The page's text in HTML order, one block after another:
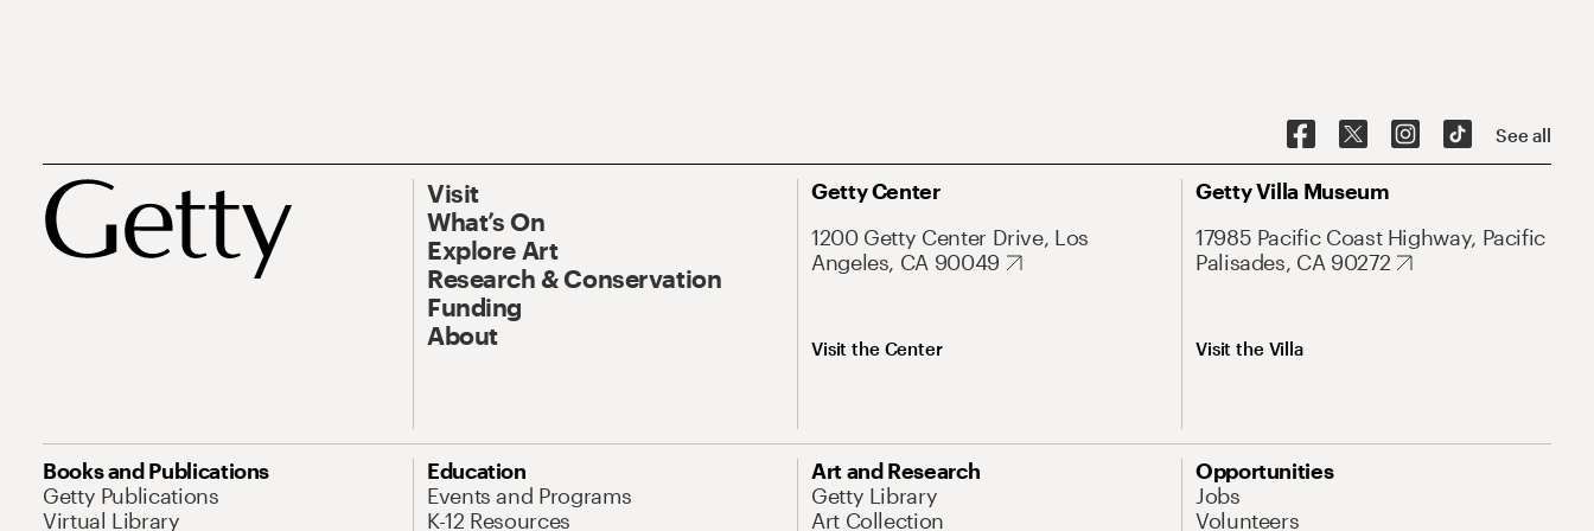
See all
Visit
What’s On
Explore Art
Research & Conservation
Funding
About
Getty Center
1200 Getty Center Drive, Los
Angeles, CA 90049
Visit the Center
Getty Villa Museum
17985 Pacific Coast Highway, Pacific
Palisades, CA 90272
Visit the Villa
Books and Publications
Getty Publications
Virtual Library
Education
Events and Programs
K-12 Resources
Art and Research
Getty Library
Art Collection
Opportunities
Jobs
Volunteers